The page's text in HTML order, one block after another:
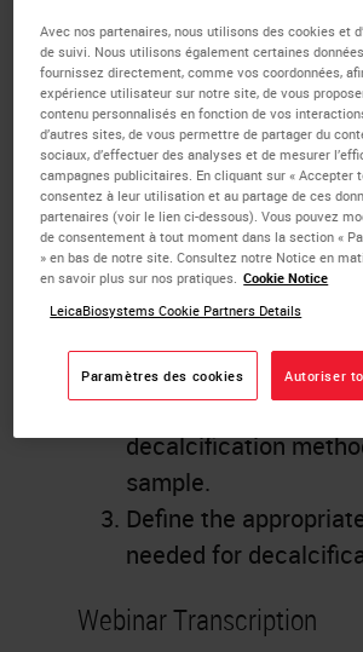
technical considerations
chemistry in each case.
Troubleshooting and
approaches to surface
already embedded and
will also be discussed.
Learning Objectives
decalcification
Identify the
decalcification
sample.
Define the
needed for
Webinar Transcription
Avec nos partenaires, nous utilisons des cookies et
de suivi. Nous utilisons également certaines
fournissez directement, comme vos coordonnées,
expérience utilisateur sur notre site, de vous
contenu personnalisés en fonction de vos
d’autres sites, de vous permettre de partager du
sociaux, d’effectuer des analyses et de mesurer
campagnes publicitaires. En cliquant sur « Accepter
consentez à leur utilisation et au partage de ces
partenaires (voir le lien ci-dessous). Vous pouvez
de consentement à tout moment dans la section «
» en bas de notre site. Consultez notre Notice en
en savoir plus sur nos pratiques. Cookie Notice
LeicaBiosystems Cookie Partners Details
Paramètres des cookies Autoriser